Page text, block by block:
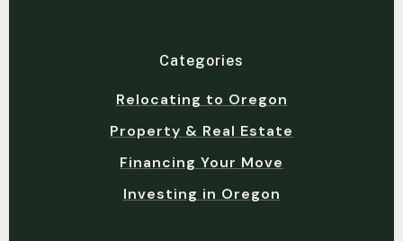
Categories
Relocating to Oregon
Property & Real Estate
Financing Your Move
Investing in Oregon